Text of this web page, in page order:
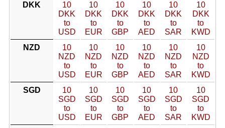
DKK
10
DKK
to
USD
10
DKK
to
EUR
10
DKK
to
GBP
10
DKK
to
AED
10
DKK
to
SAR
10
DKK
to
KWD
NZD
10
NZD
to
USD
10
NZD
to
EUR
10
NZD
to
GBP
10
NZD
to
AED
10
NZD
to
SAR
10
NZD
to
KWD
SGD
10
SGD
to
USD
10
SGD
to
EUR
10
SGD
to
GBP
10
SGD
to
AED
10
SGD
to
SAR
10
SGD
to
KWD